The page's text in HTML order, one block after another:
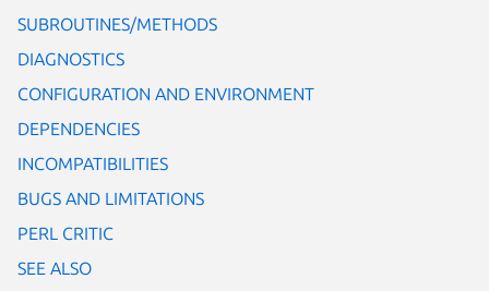
SUBROUTINES/METHODS
DIAGNOSTICS
CONFIGURATION AND ENVIRONMENT
DEPENDENCIES
INCOMPATIBILITIES
BUGS AND LIMITATIONS
PERL CRITIC
SEE ALSO